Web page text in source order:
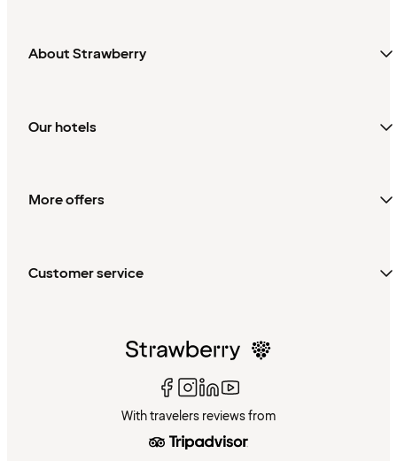
About Strawberry
Our hotels
More offers
Customer service
With travelers reviews from